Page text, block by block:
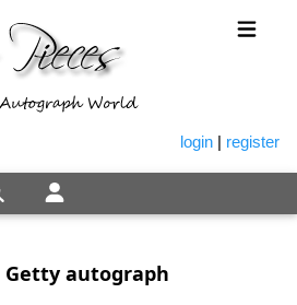
login | register
Getty autograph